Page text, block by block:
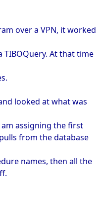
over a VPN, it worked
TIBOQuery. At that time
looked at what was
assigning the first
from the database
names, then all the